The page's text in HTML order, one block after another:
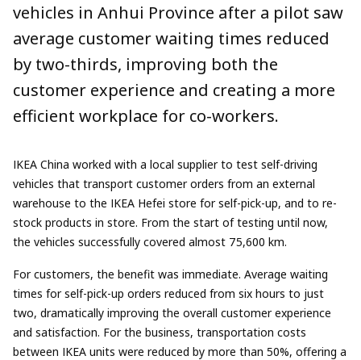
vehicles in Anhui Province after a pilot saw
average customer waiting times reduced
by two-thirds, improving both the
customer experience and creating a more
efficient workplace for co-workers.
IKEA China worked with a local supplier to test self-driving
vehicles that transport customer orders from an external
warehouse to the IKEA Hefei store for self-pick-up, and to re-
stock products in store. From the start of testing until now,
the vehicles successfully covered almost 75,600 km.
For customers, the benefit was immediate. Average waiting
times for self-pick-up orders reduced from six hours to just
two, dramatically improving the overall customer experience
and satisfaction. For the business, transportation costs
between IKEA units were reduced by more than 50%, offering a